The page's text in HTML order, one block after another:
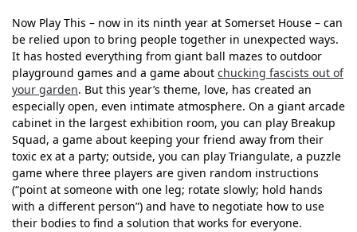
Now Play This – now in its ninth year at Somerset House – can
be relied upon to bring people together in unexpected ways.
It has hosted everything from giant ball mazes to outdoor
playground games and a game about chucking fascists out of
your garden. But this year’s theme, love, has created an
especially open, even intimate atmosphere. On a giant arcade
cabinet in the largest exhibition room, you can play Breakup
Squad, a game about keeping your friend away from their
toxic ex at a party; outside, you can play Triangulate, a puzzle
game where three players are given random instructions
(“point at someone with one leg; rotate slowly; hold hands
with a different person”) and have to negotiate how to use
their bodies to find a solution that works for everyone.